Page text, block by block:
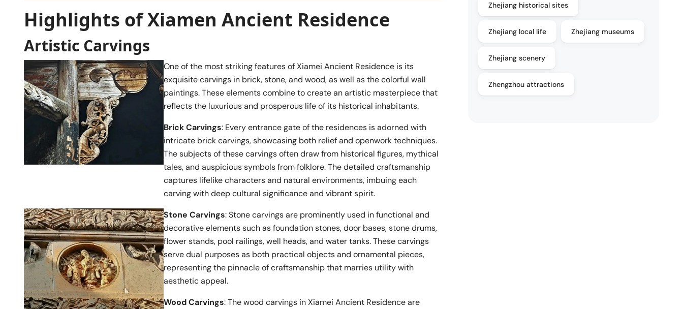
Highlights of Xiamen Ancient Residence
Artistic Carvings
One of the most striking features of Xiamei Ancient Residence is its
exquisite carvings in brick, stone, and wood, as well as the colorful wall
paintings. These elements combine to create an artistic masterpiece that
reflects the luxurious and prosperous life of its historical inhabitants.
Brick Carvings: Every entrance gate of the residences is adorned with
intricate brick carvings, showcasing both relief and openwork techniques.
The subjects of these carvings often draw from historical figures, mythical
tales, and auspicious symbols from folklore. The detailed craftsmanship
captures lifelike characters and natural environments, imbuing each
carving with deep cultural significance and vibrant spirit.
Stone Carvings: Stone carvings are prominently used in functional and
decorative elements such as foundation stones, door bases, stone drums,
flower stands, pool railings, well heads, and water tanks. These carvings
serve dual purposes as both practical objects and ornamental pieces,
representing the pinnacle of craftsmanship that marries utility with
aesthetic appeal.
Wood Carvings: The wood carvings in Xiamei Ancient Residence are
Zhejiang historical sites
Zhejiang local life Zhejiang museums
Zhejiang scenery
Zhengzhou attractions